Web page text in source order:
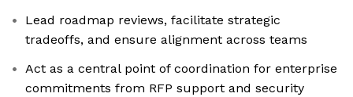
Lead roadmap reviews, facilitate strategic
tradeoffs, and ensure alignment across teams
Act as a central point of coordination for enterprise
commitments from RFP support and security